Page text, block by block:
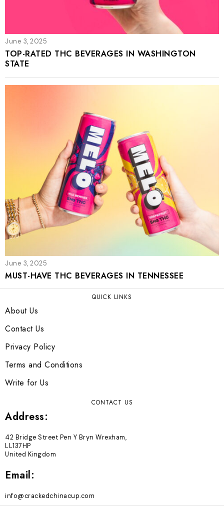
June 3, 2025
TOP-RATED THC BEVERAGES IN WASHINGTON
STATE
June 3, 2025
MUST-HAVE THC BEVERAGES IN TENNESSEE
QUICK LINKS
About Us
Contact Us
Privacy Policy
Terms and Conditions
Write for Us
CONTACT US
Address:
42 Bridge Street Pen Y Bryn Wrexham,
LL137HP
United Kingdom
Email:
info@crackedchinacup.com